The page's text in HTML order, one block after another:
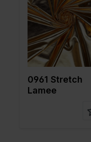
Weight in
gr/m2
190
Quality/Ty
pe of
fabric
Lame
Compositi
95%PL
5%EA
0961 Stretch
Lamee